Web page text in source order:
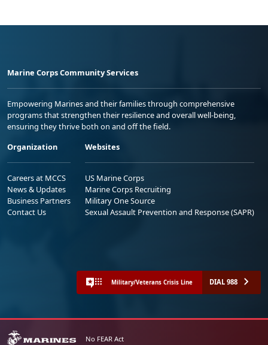
Marine Corps Community Services
Empowering Marines and their families through comprehensive
programs that strengthen their resilience and overall well-being,
ensuring they thrive both on and off the field.
Organization
Careers at MCCS
News & Updates
Business Partners
Contact Us
Websites
US Marine Corps
Marine Corps Recruiting
Military One Source
Sexual Assault Prevention and Response (SAPR)
Military/Veterans Crisis Line DIAL 988
No FEAR Act